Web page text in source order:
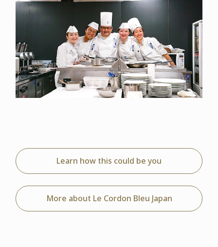
Learn how this could be you
More about Le Cordon Bleu Japan